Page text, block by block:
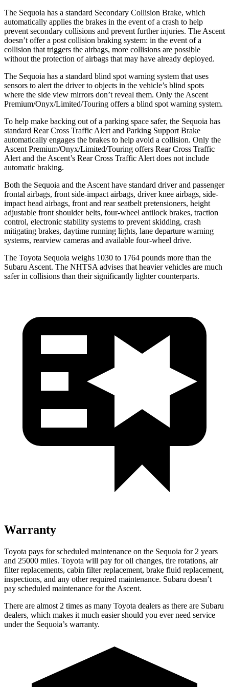
The Sequoia has a standard Secondary Collision Brake, which
automatically applies the brakes in the event of a crash to help
prevent secondary collisions and prevent further injuries. The Ascent
doesn’t offer a post collision braking system: in the event of a
collision that triggers the airbags, more collisions are possible
without the protection of airbags that may have already deployed.
The Sequoia has a standard blind spot warning system that uses
sensors to alert the driver to objects in the vehicle’s blind spots
where the side view mirrors don’t reveal them. Only the Ascent
Premium/Onyx/Limited/Touring offers a blind spot warning system.
To help make backing out of a parking space safer, the Sequoia has
standard Rear Cross Traffic Alert and Parking Support Brake
automatically engages the brakes to help avoid a collision. Only the
Ascent Premium/Onyx/Limited/Touring offers Rear Cross Traffic
Alert and the Ascent’s Rear Cross Traffic Alert does not include
automatic braking.
Both the Sequoia and the Ascent have standard driver and passenger
frontal airbags, front side-impact airbags, driver knee airbags, side-
impact head airbags, front and rear seatbelt pretensioners, height
adjustable front shoulder belts, four-wheel antilock brakes, traction
control, electronic stability systems to prevent skidding, crash
mitigating brakes, daytime running lights, lane departure warning
systems, rearview cameras and available four-wheel drive.
The Toyota Sequoia weighs 1030 to 1764 pounds more than the
Subaru Ascent. The NHTSA advises that heavier vehicles are much
safer in collisions than their significantly lighter counterparts.
Warranty
Toyota pays for scheduled maintenance on the Sequoia for 2 years
and 25000 miles. Toyota will pay for oil changes, tire rotations, air
filter replacements, cabin filter replacement, brake fluid replacement,
inspections, and any other required maintenance. Subaru doesn’t
pay scheduled maintenance for the Ascent.
There are almost 2 times as many Toyota dealers as there are Subaru
dealers, which makes it much easier should you ever need service
under the Sequoia’s warranty.